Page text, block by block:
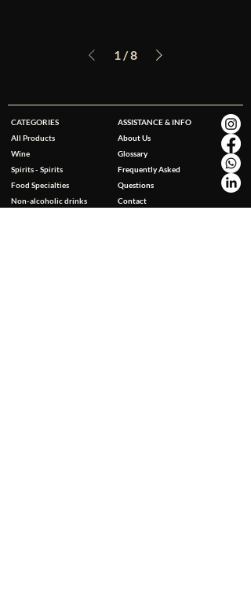
1/8
CATEGORIES
All Products
Wine
Spirits - Spirits
Food Specialties
Non-alcoholic drinks
ASSISTANCE & INFO
About Us
Glossary
Frequently Asked
Questions
Contact